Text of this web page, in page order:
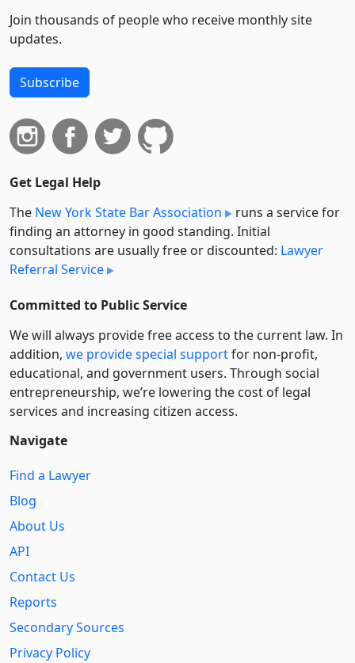
Join thousands of people who receive monthly site
updates.
Subscribe
Get Legal Help
The New York State Bar Association
runs a service for
finding an attorney in good standing. Initial
consultations are usually free or discounted: Lawyer
Referral Service
Committed to Public Service
We will always provide free access to the current law. In
addition, we provide special supportfor non-profit,
educational, and government users. Through social
entre­pre­neurship, we’re lowering the cost of legal
services and increasing citizen access.
Navigate
Find a Lawyer
Blog
About Us
API
Contact Us
Reports
Secondary Sources
Privacy Policy